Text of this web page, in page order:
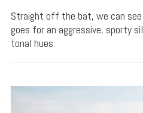
Straight off the bat, we can
goes for an aggressive, sporty
tonal hues.